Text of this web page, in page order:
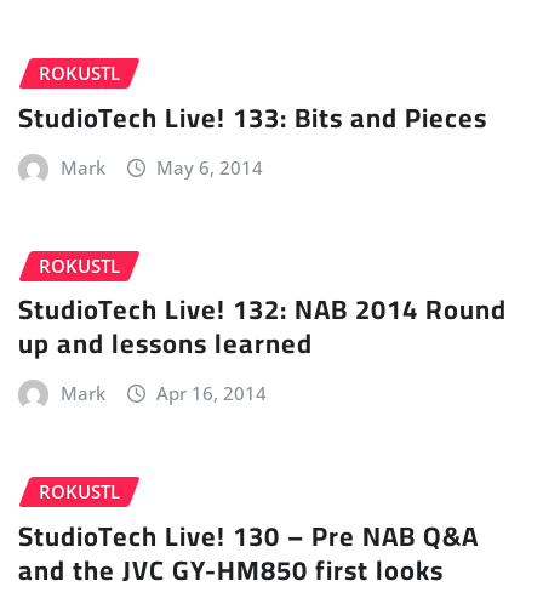
ROKUSTL
StudioTech Live! 133: Bits and Pieces
Mark May 6, 2014
ROKUSTL
StudioTech Live! 132: NAB 2014 Round
up and lessons learned
Mark Apr 16, 2014
ROKUSTL
StudioTech Live! 130 – Pre NAB Q&A
and the JVC GY-HM850 first looks